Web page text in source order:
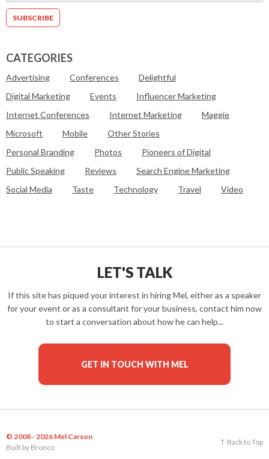
CATEGORIES
Advertising Conferences
Delightful
Digital Marketing
Events
Influencer Marketing
Internet Conferences
Internet Marketing
Maggie
Microsoft
Mobile
Other Stories
Personal Branding
Photos
Pioneers of Digital
Public Speaking
Reviews
Search Engine Marketing
Social Media
Taste Technology Travel Video
LET'S TALK
If this site has piqued your interest in hiring Mel, either as a speaker
for your event or as a consultant for your business, contact him now
to start a conversation about how he can help...
GET IN TOUCH WITH MEL
© 2008 - 2026 Mel Carson
Built by Bronco
Back to Top